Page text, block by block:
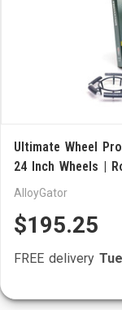
Ultimate Wheel
24 Inch Wheels |
AlloyGator
$195.25
FREE delivery